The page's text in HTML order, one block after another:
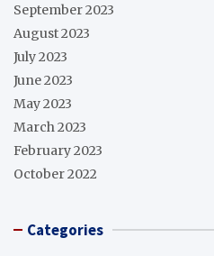
September 2023
August 2023
July 2023
June 2023
May 2023
March 2023
February 2023
October 2022
Categories